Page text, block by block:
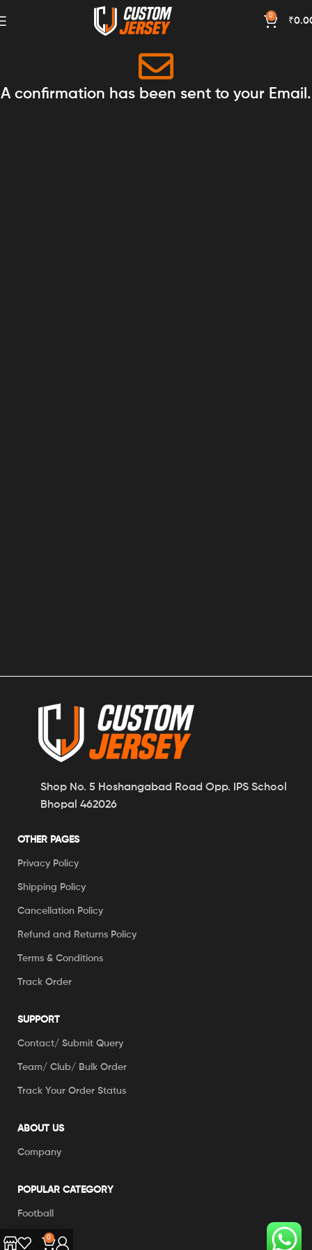
0
₹
A confirmation has been sent to your Email.
Shop No. 5 Hoshangabad Road Opp. IPS School
Bhopal 462026
OTHER PAGES
Privacy Policy
Shipping Policy
Cancellation Policy
Refund and Returns Policy
Terms & Conditions
Track Order
SUPPORT
Contact/ Submit Query
Team/ Club/ Bulk Order
Track Your Order Status
ABOUT US
Company
POPULAR CATEGORY
Football
Cricket0